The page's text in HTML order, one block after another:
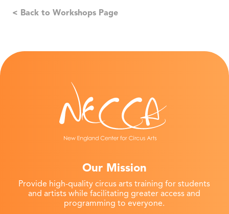
< Back to Workshops Page
Our Mission
Provide high-quality circus arts training for students
and artists while facilitating greater access and
programming to everyone.